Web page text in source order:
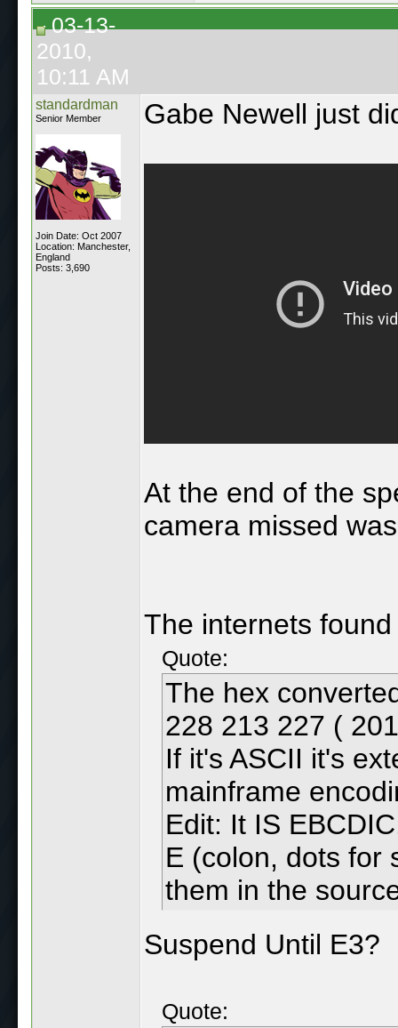
03-13-
2010,
10:11 AM
standardman
Senior Member
Join Date: Oct 2007
Location: Manchester,
England
Posts: 3,690
Gabe Newell just
At the end of the
camera missed
The internets
Quote:
The hex
228 213 227 (
If it's ASCII it's
mainframe
Edit: It IS
E (colon, dots for
them in the
Suspend Until E3?
Quote: